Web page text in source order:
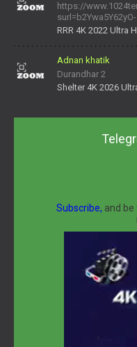
https://
surl=b2Ywa5Y62yO-
RRR 4K 2022 Ultra
Adnan khatik
Durandhar 2
Shelter 4K 2026
Subscribe, and